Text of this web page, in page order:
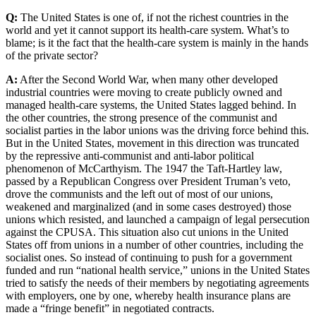
Q: The United States is one of, if not the richest countries in the
world and yet it cannot support its health-care system. What’s to
blame; is it the fact that the health-care system is mainly in the hands
of the private sector?
A: After the Second World War, when many other developed
industrial countries were moving to create publicly owned and
managed health-care systems, the United States lagged behind. In
the other countries, the strong presence of the communist and
socialist parties in the labor unions was the driving force behind this.
But in the United States, movement in this direction was truncated
by the repressive anti-communist and anti-labor political
phenomenon of McCarthyism. The 1947 the Taft-Hartley law,
passed by a Republican Congress over President Truman’s veto,
drove the communists and the left out of most of our unions,
weakened and marginalized (and in some cases destroyed) those
unions which resisted, and launched a campaign of legal persecution
against the CPUSA. This situation also cut unions in the United
States off from unions in a number of other countries, including the
socialist ones. So instead of continuing to push for a government
funded and run “national health service,” unions in the United States
tried to satisfy the needs of their members by negotiating agreements
with employers, one by one, whereby health insurance plans are
made a “fringe benefit” in negotiated contracts.